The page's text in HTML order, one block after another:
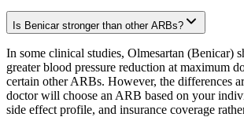
Is Benicar stronger than other ARBs?
In some clinical studies, Olmesartan (Benicar)
greater blood pressure reduction at maximum
certain other ARBs. However, the differences
doctor will choose an ARB based on your
side effect profile, and insurance coverage